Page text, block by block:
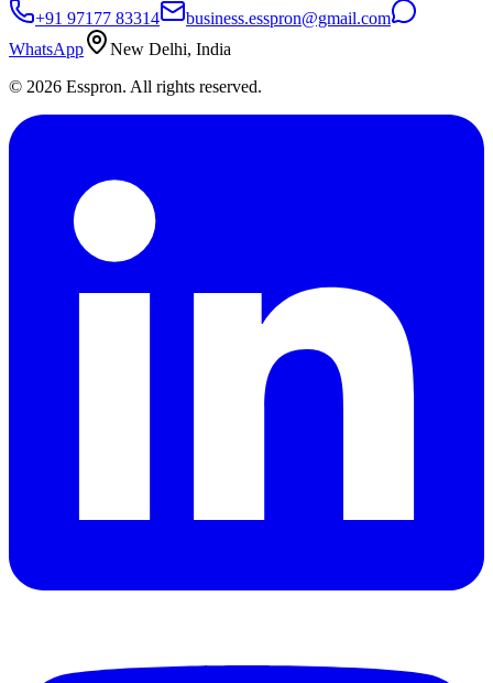
+91 97177 83314
business.esspron@gmail.com
WhatsApp
New Delhi, India
© 2026 Esspron. All rights reserved.